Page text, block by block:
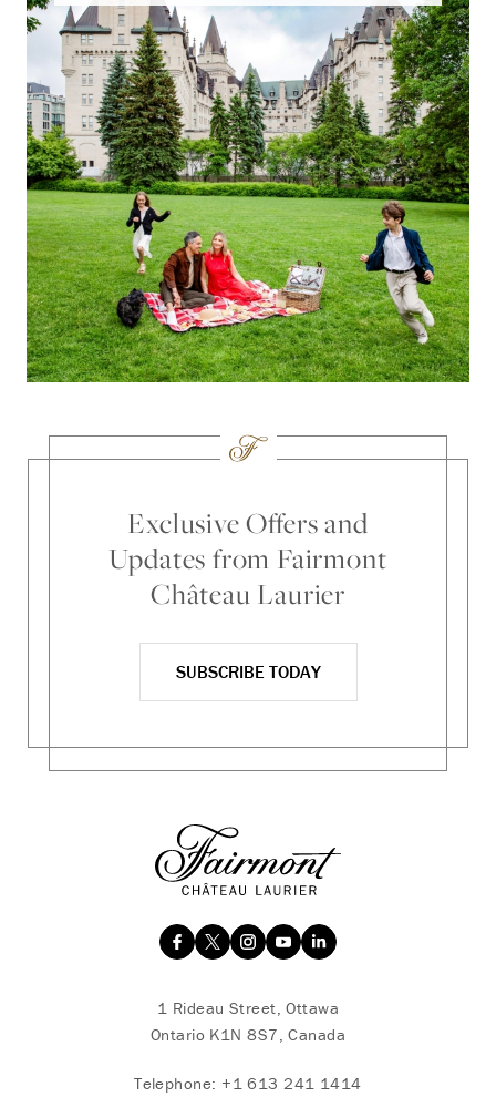
Exclusive Offers and
Updates from Fairmont
Château Laurier
SUBSCRIBE TODAY
1 Rideau Street, Ottawa
Ontario K1N 8S7, Canada
Telephone: +1 613 241 1414